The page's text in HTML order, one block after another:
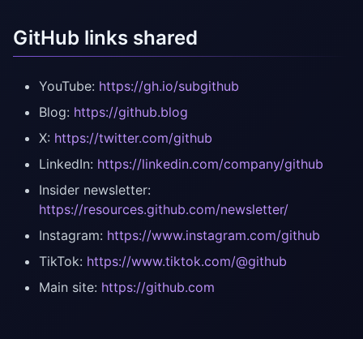
GitHub links shared
YouTube: https://gh.io/subgithub
Blog: https://github.blog
X: https://twitter.com/github
LinkedIn: https://linkedin.com/company/github
Insider newsletter:
https://resources.github.com/newsletter/
Instagram: https://www.instagram.com/github
TikTok: https://www.tiktok.com/@github
Main site: https://github.com